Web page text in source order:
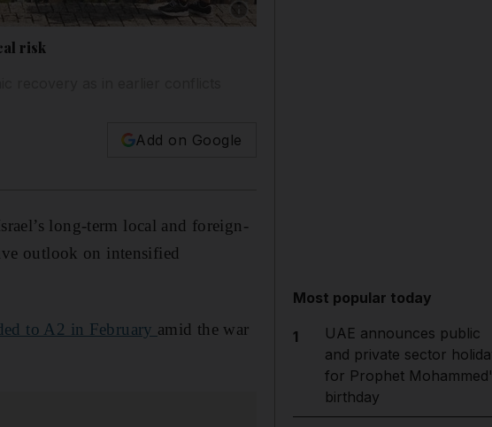
Show caption: The northern Israeli city of
risk
Add on Google
long-term local and foreign-
outlook on intensified
to A2 in February amid the war
Most popular today
1
UAE announces public
and private sector
for Prophet
birthday